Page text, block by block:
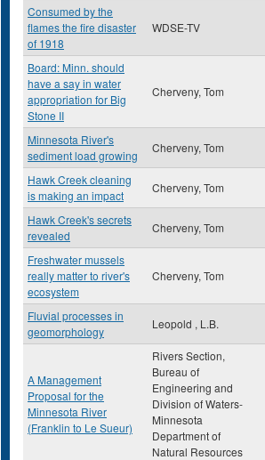
Consumed by the
flames the fire disaster
of 1918
WDSE-TV
Board: Minn. should
have a say in water
appropriation for Big
Stone II
Cherveny, Tom
Minnesota River's
sediment load growing
Cherveny, Tom
Hawk Creek cleaning
is making an impact
Cherveny, Tom
Hawk Creek's secrets
revealed
Cherveny, Tom
Freshwater mussels
really matter to river's
ecosystem
Cherveny, Tom
Fluvial processes in
geomorphology
Leopold , L.B.
A Management
Proposal for the
Minnesota River
(Franklin to Le Sueur)
Rivers Section,
Bureau of
Engineering and
Division of Waters-
Minnesota
Department of
Natural Resources